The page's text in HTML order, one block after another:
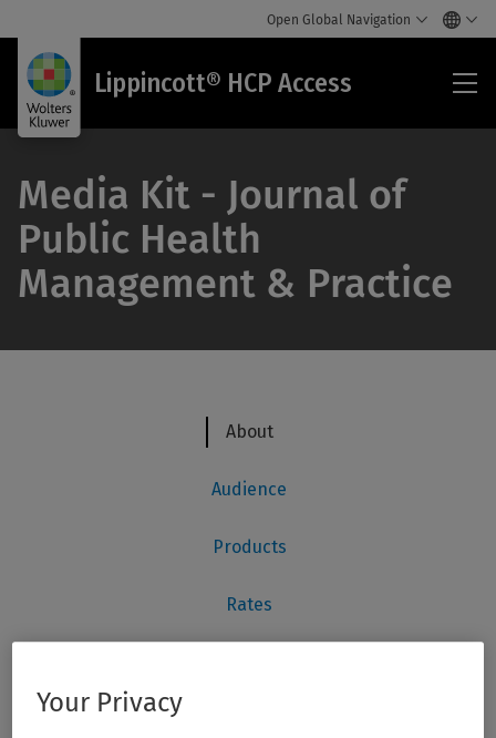
Open Global Navigation
Lippincott® HCP Access
Media Kit - Journal of
Public Health
Management & Practice
Your Privacy